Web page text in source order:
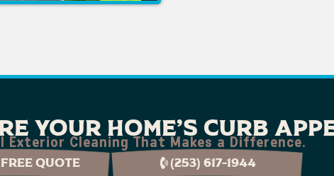
Your Home's Curb
Exterior Cleaning That Makes a Difference.
Quote (253) 617-1944